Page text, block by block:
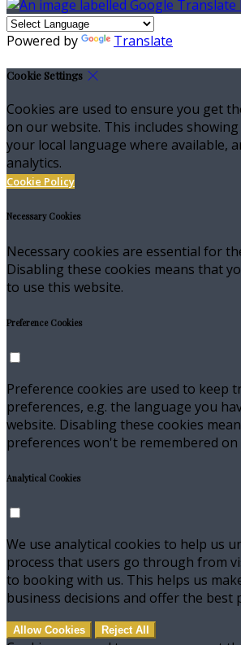
Powered by Translate
Cookie Settings
Cookies are used to ensure you get
on our website. This includes
your local language where available,
analytics.
Cookie Policy
Necessary Cookies
Necessary cookies are essential for
Disabling these cookies means that
to use this website.
Preference Cookies
Preference cookies are used to keep
preferences, e.g. the language you
website. Disabling these cookies
preferences won't be remembered
Analytical Cookies
We use analytical cookies to help us
process that users go through from
to booking with us. This helps us
business decisions and offer the best
Allow Cookies Reject All